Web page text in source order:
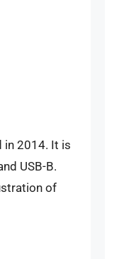
in 2014. It is
USB-B.
of